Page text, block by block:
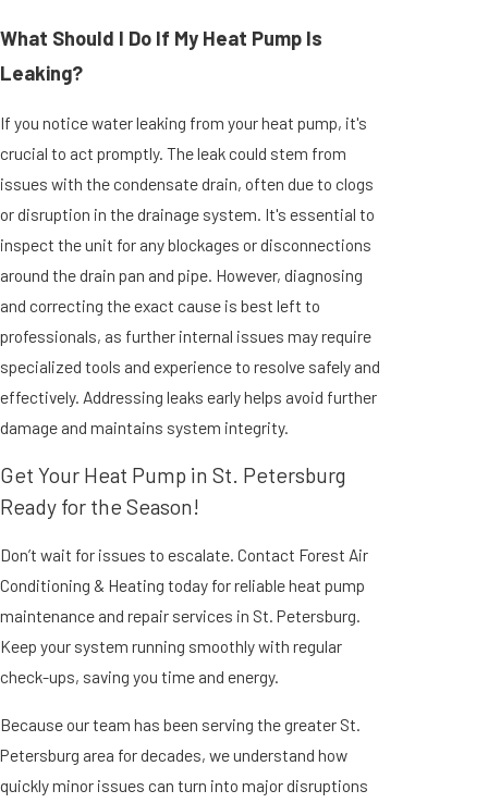
What Should I Do If My Heat Pump Is
Leaking?
If you notice water leaking from your heat pump, it's
crucial to act promptly. The leak could stem from
issues with the condensate drain, often due to clogs
or disruption in the drainage system. It's essential to
inspect the unit for any blockages or disconnections
around the drain pan and pipe. However, diagnosing
and correcting the exact cause is best left to
professionals, as further internal issues may require
specialized tools and experience to resolve safely and
effectively. Addressing leaks early helps avoid further
damage and maintains system integrity.
Get Your Heat Pump in St. Petersburg
Ready for the Season!
Don’t wait for issues to escalate. Contact Forest Air
Conditioning & Heating today for reliable heat pump
maintenance and repair services in St. Petersburg.
Keep your system running smoothly with regular
check-ups, saving you time and energy.
Because our team has been serving the greater St.
Petersburg area for decades, we understand how
quickly minor issues can turn into major disruptions